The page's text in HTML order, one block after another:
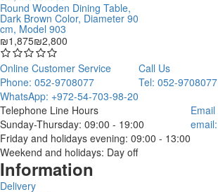
Round Wooden Dining Table,
Dark Brown Color, Diameter 90
cm, Model 903
₪1,875₪2,800
Online Customer Service
Phone: 052-9708077
WhatsApp: +972-54-703-98-20
Call Us
Tel: 052-9708077
Telephone Line Hours
Sunday-Thursday: 09:00 - 19:00
Friday and holidays evening: 09:00 - 13:00
Weekend and holidays: Day off
Email
email:
Information
Delivery